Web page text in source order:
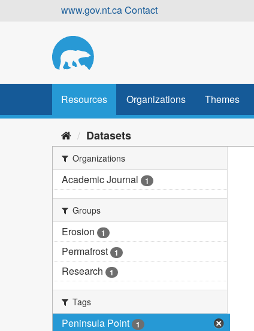
www.gov.nt.caContact
Resources Organizations Themes
Datasets
Organizations
Academic Journal 1
Groups
Erosion 1
Permafrost 1
Research 1
Tags
Peninsula Point 1